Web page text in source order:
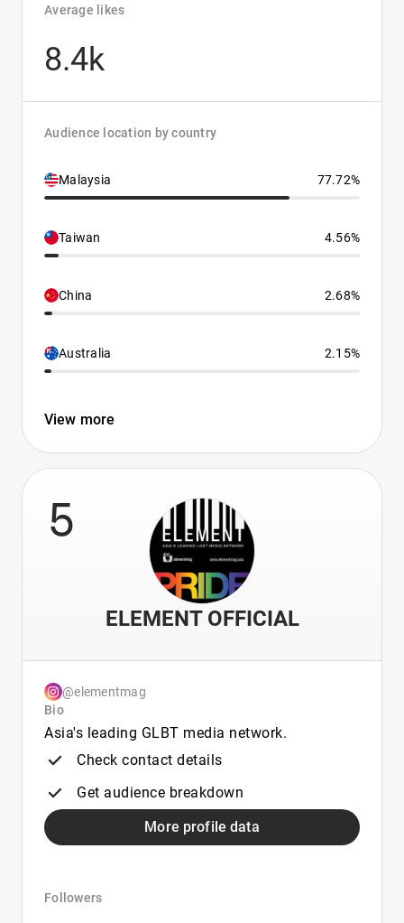
Average likes
8.4k
Audience location by country
Malaysia 77.72%
Taiwan 4.56%
China 2.68%
Australia 2.15%
View more
5
ELEMENT OFFICIAL
@elementmag
Bio
Asia's leading GLBT media network.
Check contact details
Get audience breakdown
More profile data
Followers